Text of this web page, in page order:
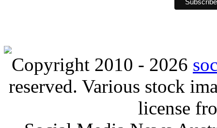
Copyright 2010 - 2026
reserved. Various stock
license